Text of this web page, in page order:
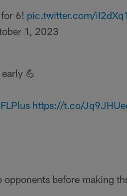
6! pic.twitter.com/
1, 2023
💪
https://t.co/
before making